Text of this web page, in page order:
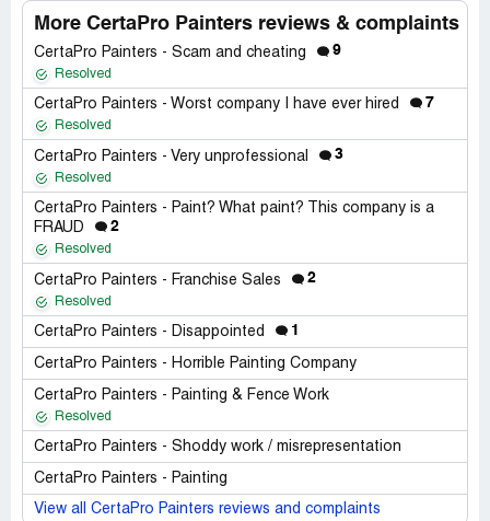
More CertaPro Painters reviews & complaints
CertaPro Painters - Scam and cheating 9
Resolved
CertaPro Painters - Worst company I have ever hired 7
Resolved
CertaPro Painters - Very unprofessional 3
Resolved
CertaPro Painters - Paint? What paint? This company is a
FRAUD
2
Resolved
CertaPro Painters - Franchise Sales 2
Resolved
CertaPro Painters - Disappointed 1
CertaPro Painters - Horrible Painting Company
CertaPro Painters - Painting & Fence Work
Resolved
CertaPro Painters - Shoddy work / misrepresentation
CertaPro Painters - Painting
View all CertaPro Painters reviews and complaints